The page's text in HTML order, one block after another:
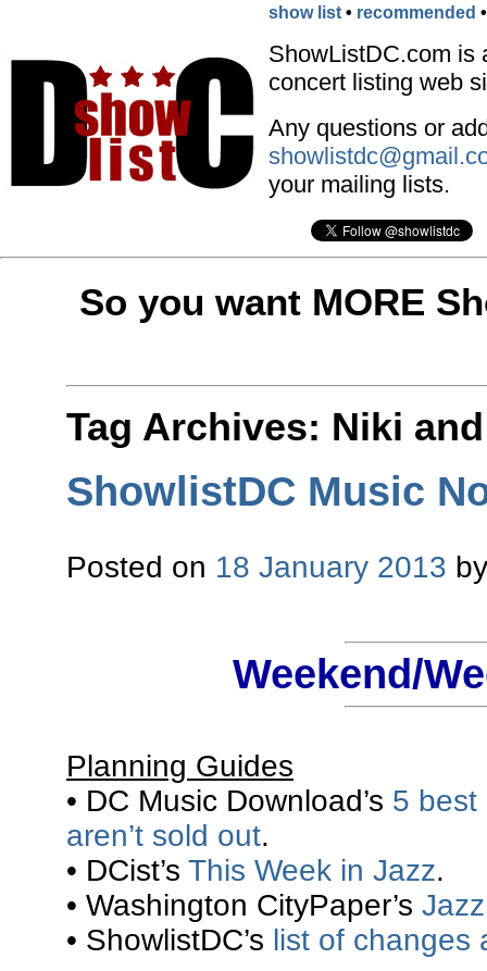
show list • recommended
ShowListDC.com is
concert listing web
Any questions or
your mailing lists.
So you want MORE
Tag Archives: Niki
ShowlistDC Music
Posted on 18 January 2013
Weekend/
Planning Guides
• DC Music Download’s 5 best
aren’t sold out.
• DCist’s This Week in Jazz.
• Washington CityPaper’s
• ShowlistDC’s list of changes